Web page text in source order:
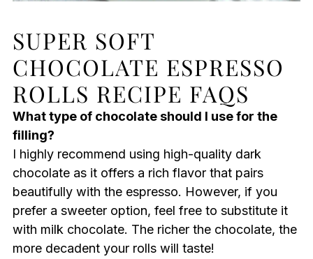
SUPER SOFT
CHOCOLATE ESPRESSO
ROLLS RECIPE FAQS
What type of chocolate should I use for the
filling?
I highly recommend using high-quality dark
chocolate as it offers a rich flavor that pairs
beautifully with the espresso. However, if you
prefer a sweeter option, feel free to substitute it
with milk chocolate. The richer the chocolate, the
more decadent your rolls will taste!